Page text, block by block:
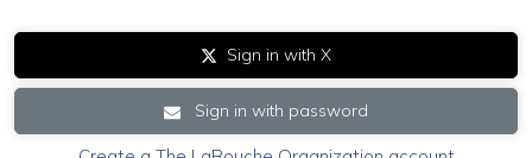
Sign in with X
Sign in with password